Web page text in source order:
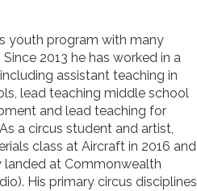
youth program with many
2013 he has worked in a
assistant teaching in
lead teaching middle school
and lead teaching for
a circus student and artist,
class at Aircraft in 2016 and
landed at Commonwealth
His primary circus disciplines